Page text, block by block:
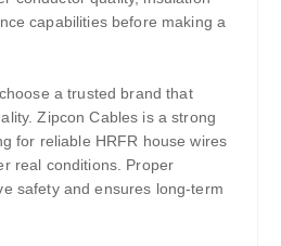
capabilities before making a
a trusted brand that
Zipcon Cables is a strong
for reliable HRFR house wires
real conditions. Proper
safety and ensures long-term